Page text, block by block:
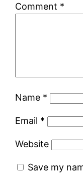
Comment *
Name *
Email *
Website
Save my